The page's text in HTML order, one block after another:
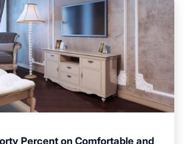
Percent on Comfortable and